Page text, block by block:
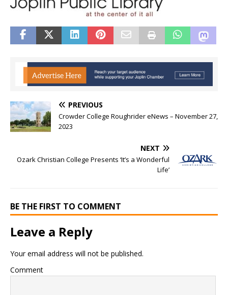
PREVIOUS
Crowder College Roughrider eNews – November 27,
2023
NEXT
Ozark Christian College Presents ‘It’s a Wonderful
Life’
BE THE FIRST TO COMMENT
Leave a Reply
Your email address will not be published.
Comment